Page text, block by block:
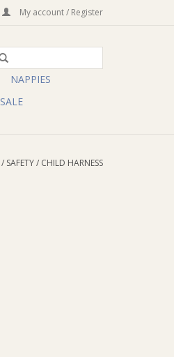
My account / Register
NAPPIES
SALE
/ SAFETY/ CHILD HARNESS